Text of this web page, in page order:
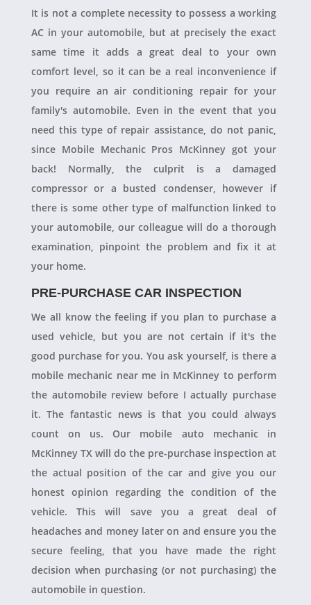
It is not a complete necessity to possess a working
AC in your automobile, but at precisely the exact
same time it adds a great deal to your own
comfort level, so it can be a real inconvenience if
you require an air conditioning repair for your
family's automobile. Even in the event that you
need this type of repair assistance, do not panic,
since Mobile Mechanic Pros McKinney got your
back! Normally, the culprit is a damaged
compressor or a busted condenser, however if
there is some other type of malfunction linked to
your automobile, our colleague will do a thorough
examination, pinpoint the problem and fix it at
your home.
PRE-PURCHASE CAR INSPECTION
We all know the feeling if you plan to purchase a
used vehicle, but you are not certain if it's the
good purchase for you. You ask yourself, is there a
mobile mechanic near me in McKinney to perform
the automobile review before I actually purchase
it. The fantastic news is that you could always
count on us. Our mobile auto mechanic in
McKinney TX will do the pre-purchase inspection at
the actual position of the car and give you our
honest opinion regarding the condition of the
vehicle. This will save you a great deal of
headaches and money later on and ensure you the
secure feeling, that you have made the right
decision when purchasing (or not purchasing) the
automobile in question.